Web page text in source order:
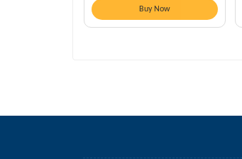
Buy Now